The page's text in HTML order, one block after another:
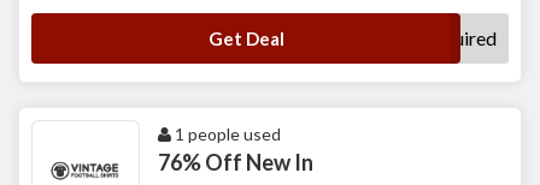
Get Deal No Code Required
1 people used
76% Off New In